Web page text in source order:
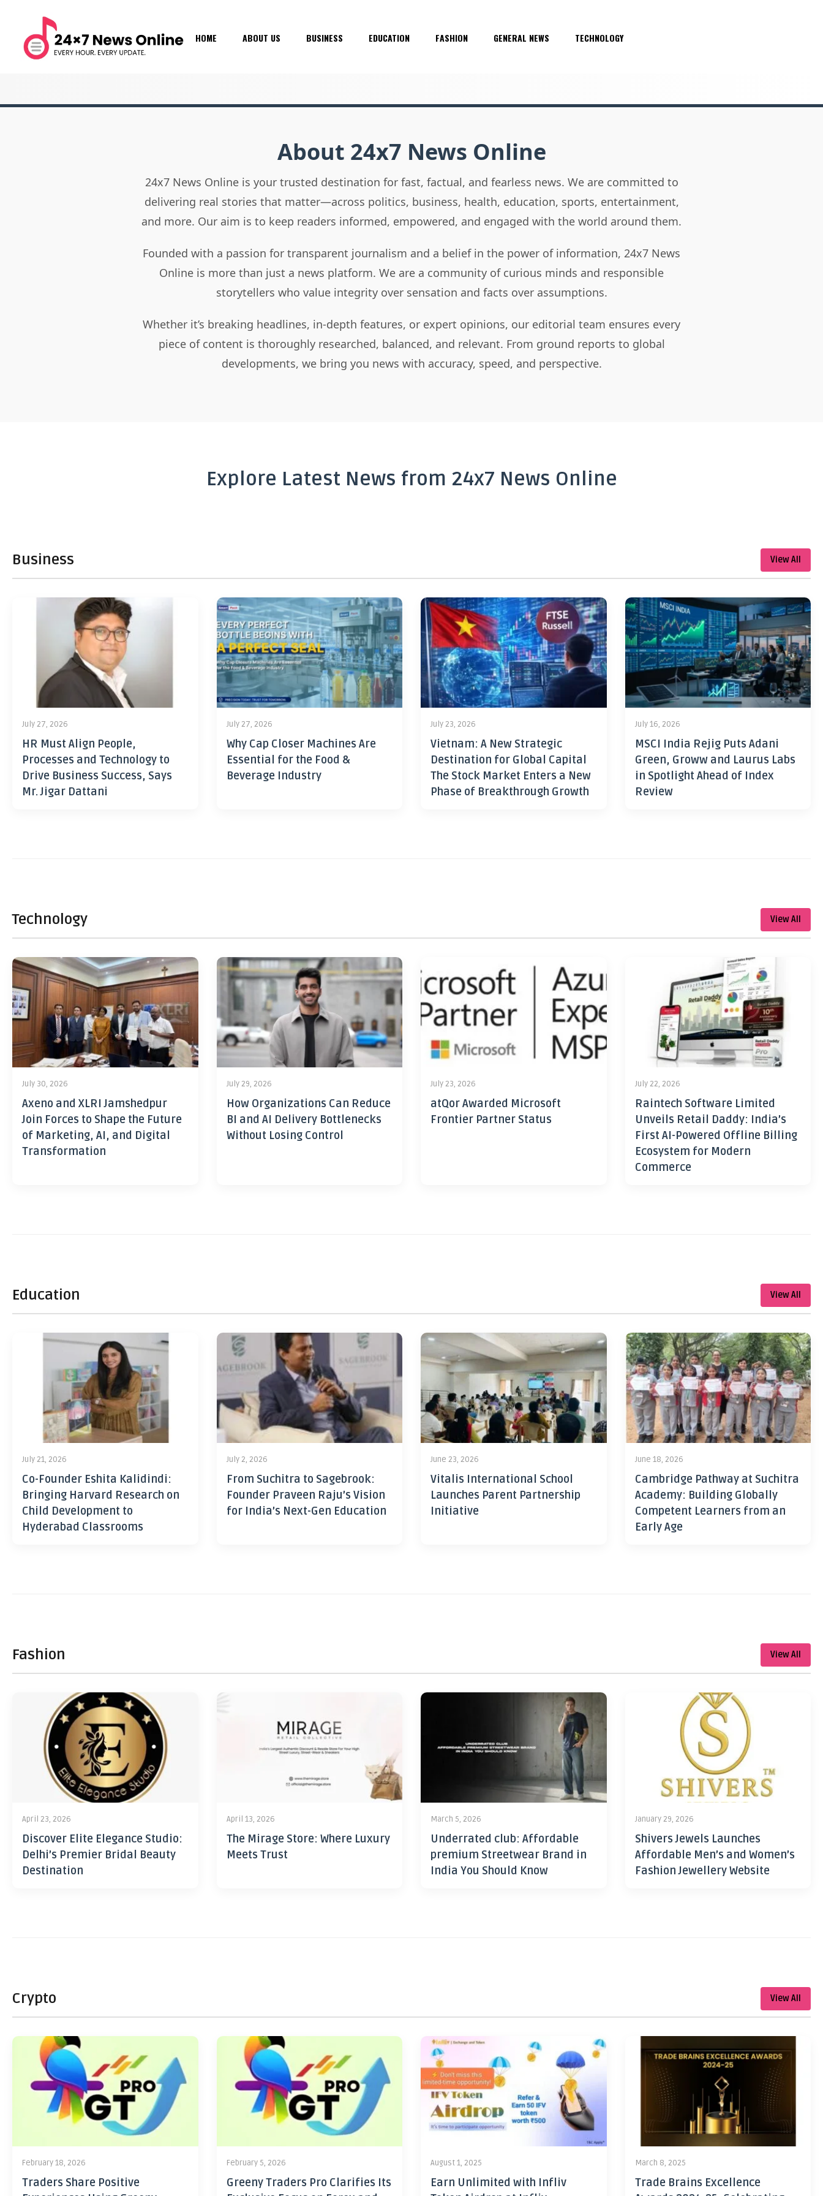
HOME ABOUT US BUSINESS EDUCATION FASHION GENERAL NEWS TECHNOLOGY
About 24x7 News Online
24x7 News Online is your trusted destination for fast, factual, and fearless news. We are committed to
delivering real stories that matter—across politics, business, health, education, sports, entertainment,
and more. Our aim is to keep readers informed, empowered, and engaged with the world around them.
Founded with a passion for transparent journalism and a belief in the power of information, 24x7 News
Online is more than just a news platform. We are a community of curious minds and responsible
storytellers who value integrity over sensation and facts over assumptions.
Whether it’s breaking headlines, in-depth features, or expert opinions, our editorial team ensures every
piece of content is thoroughly researched, balanced, and relevant. From ground reports to global
developments, we bring you news with accuracy, speed, and perspective.
Explore Latest News from 24x7 News Online
Business View All
July 27, 2026
HR Must Align People,
Processes and Technology to
Drive Business Success, Says
Mr. Jigar Dattani
July 27, 2026
Why Cap Closer Machines Are
Essential for the Food &
Beverage Industry
July 23, 2026
Vietnam: A New Strategic
Destination for Global Capital
The Stock Market Enters a New
Phase of Breakthrough Growth
July 16, 2026
MSCI India Rejig Puts Adani
Green, Groww and Laurus Labs
in Spotlight Ahead of Index
Review
Technology View All
July 30, 2026
Axeno and XLRI Jamshedpur
Join Forces to Shape the Future
of Marketing, AI, and Digital
Transformation
July 29, 2026
How Organizations Can Reduce
BI and AI Delivery Bottlenecks
Without Losing Control
July 23, 2026
atQor Awarded Microsoft
Frontier Partner Status
July 22, 2026
Raintech Software Limited
Unveils Retail Daddy: India’s
First AI-Powered Offline Billing
Ecosystem for Modern
Commerce
Education View All
July 21, 2026
Co-Founder Eshita Kalidindi:
Bringing Harvard Research on
Child Development to
Hyderabad Classrooms
July 2, 2026
From Suchitra to Sagebrook:
Founder Praveen Raju’s Vision
for India’s Next-Gen Education
June 23, 2026
Vitalis International School
Launches Parent Partnership
Initiative
June 18, 2026
Cambridge Pathway at Suchitra
Academy: Building Globally
Competent Learners from an
Early Age
Fashion View All
April 23, 2026
Discover Elite Elegance Studio:
Delhi’s Premier Bridal Beauty
Destination
April 13, 2026
The Mirage Store: Where Luxury
Meets Trust
March 5, 2026
Underrated club: Affordable
premium Streetwear Brand in
India You Should Know
January 29, 2026
Shivers Jewels Launches
Affordable Men’s and Women’s
Fashion Jewellery Website
Crypto View All
February 18, 2026
Traders Share Positive
February 5, 2026
Greeny Traders Pro Clarifies Its
August 1, 2025
Earn Unlimited with Infliv
March 8, 2025
Trade Brains Excellence